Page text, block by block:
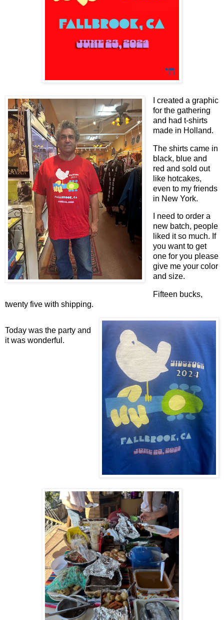
I created a graphic
for the gathering
and had t-shirts
made in Holland.
The shirts came in
black, blue and
red and sold out
like hotcakes,
even to my friends
in New York.
I need to order a
new batch, people
liked it so much. If
you want to get
one for you please
give me your color
and size.
Fifteen bucks,
twenty five with shipping.
Today was the party and
it was wonderful.